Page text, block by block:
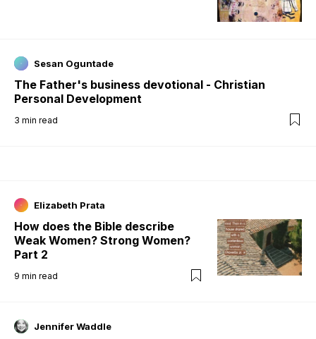
Sesan Oguntade
The Father's business devotional - Christian
Personal Development
3 min read
Elizabeth Prata
How does the Bible describe
Weak Women? Strong Women?
Part 2
9 min read
Jennifer Waddle